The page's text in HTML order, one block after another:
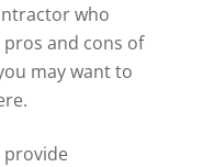
who
and cons of
may want to
provide